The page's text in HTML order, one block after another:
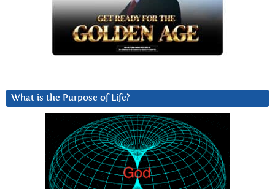
What is the Purpose of Life?